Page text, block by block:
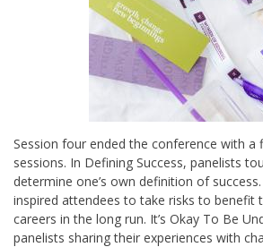
Session four ended the conference with
sessions. In Defining Success, panelists
determine one’s own definition of
inspired attendees to take risks to benefit
careers in the long run. It’s Okay To Be
panelists sharing their experiences with